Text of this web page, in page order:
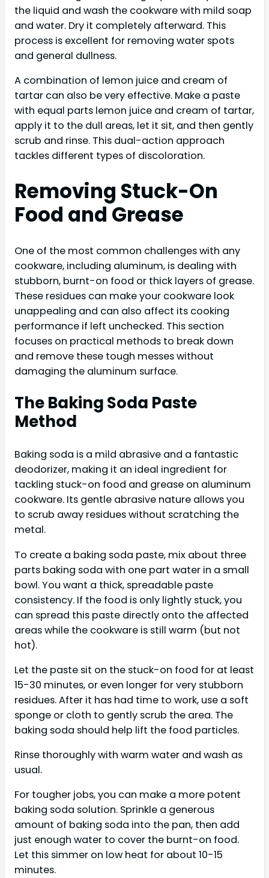
the liquid and wash the cookware with mild soap
and water. Dry it completely afterward. This
process is excellent for removing water spots
and general dullness.
A combination of lemon juice and cream of
tartar can also be very effective. Make a paste
with equal parts lemon juice and cream of tartar,
apply it to the dull areas, let it sit, and then gently
scrub and rinse. This dual-action approach
tackles different types of discoloration.
Removing Stuck-On
Food and Grease
One of the most common challenges with any
cookware, including aluminum, is dealing with
stubborn, burnt-on food or thick layers of grease.
These residues can make your cookware look
unappealing and can also affect its cooking
performance if left unchecked. This section
focuses on practical methods to break down
and remove these tough messes without
damaging the aluminum surface.
The Baking Soda Paste
Method
Baking soda is a mild abrasive and a fantastic
deodorizer, making it an ideal ingredient for
tackling stuck-on food and grease on aluminum
cookware. Its gentle abrasive nature allows you
to scrub away residues without scratching the
metal.
To create a baking soda paste, mix about three
parts baking soda with one part water in a small
bowl. You want a thick, spreadable paste
consistency. If the food is only lightly stuck, you
can spread this paste directly onto the affected
areas while the cookware is still warm (but not
hot).
Let the paste sit on the stuck-on food for at least
15-30 minutes, or even longer for very stubborn
residues. After it has had time to work, use a soft
sponge or cloth to gently scrub the area. The
baking soda should help lift the food particles.
Rinse thoroughly with warm water and wash as
usual.
For tougher jobs, you can make a more potent
baking soda solution. Sprinkle a generous
amount of baking soda into the pan, then add
just enough water to cover the burnt-on food.
Let this simmer on low heat for about 10-15
minutes.